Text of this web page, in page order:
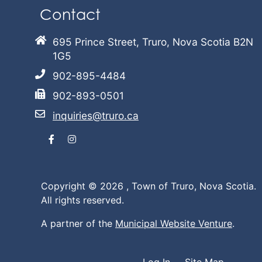
Copyright © 2026 , Town of Truro, Nova Scotia.
All rights reserved.
A partner of the Municipal Website Venture.
Contact
695 Prince Street, Truro, Nova Scotia B2N
1G5
902-895-4484
902-893-0501
inquiries@truro.ca